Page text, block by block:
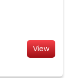
View